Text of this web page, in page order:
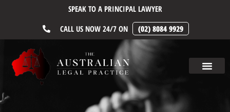
SPEAK TO A PRINCIPAL LAWYER
CALL US NOW 24/7 ON
(02) 8084 9929